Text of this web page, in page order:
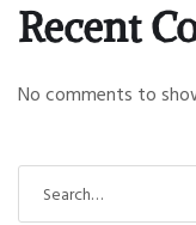
Recent
No comments to